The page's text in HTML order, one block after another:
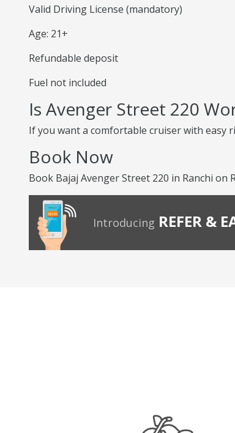
Valid Driving License (mandatory)
Age: 21+
Refundable deposit
Fuel not included
Is Avenger Street 220
If you want a comfortable cruiser with easy
Book Now
Book Bajaj Avenger Street 220 in Ranchi
Introducing REFER &